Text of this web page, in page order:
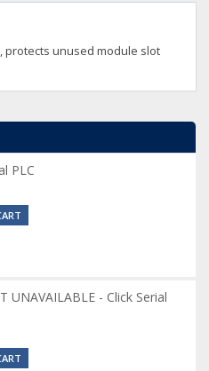
protects unused module slot
PLC
UNAVAILABLE - Click Serial